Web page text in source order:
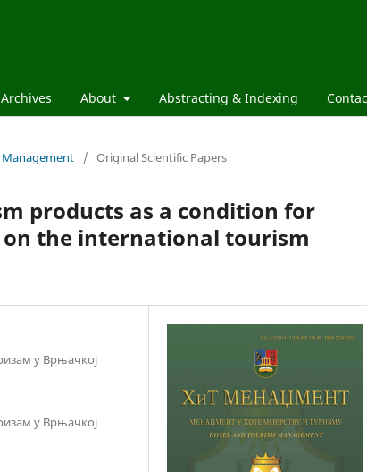
Archives About Abstracting & Indexing
Management / Original Scientific Papers
products as a condition for
the international tourism
у Врњачкој
у Врњачкој